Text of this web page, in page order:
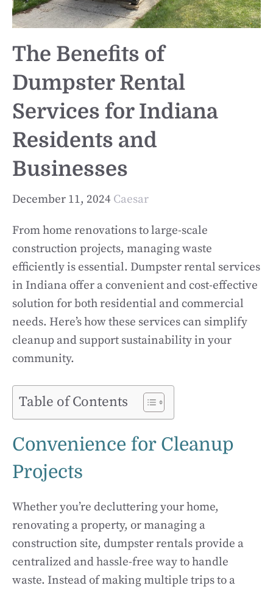
The Benefits of
Dumpster Rental
Services for Indiana
Residents and
Businesses
December 11, 2024 Caesar
From home renovations to large-scale
construction projects, managing waste
efficiently is essential. Dumpster rental services
in Indiana offer a convenient and cost-effective
solution for both residential and commercial
needs. Here’s how these services can simplify
cleanup and support sustainability in your
community.
Table of Contents
Convenience for Cleanup
Projects
Whether you’re decluttering your home,
renovating a property, or managing a
construction site, dumpster rentals provide a
centralized and hassle-free way to handle
waste. Instead of making multiple trips to a